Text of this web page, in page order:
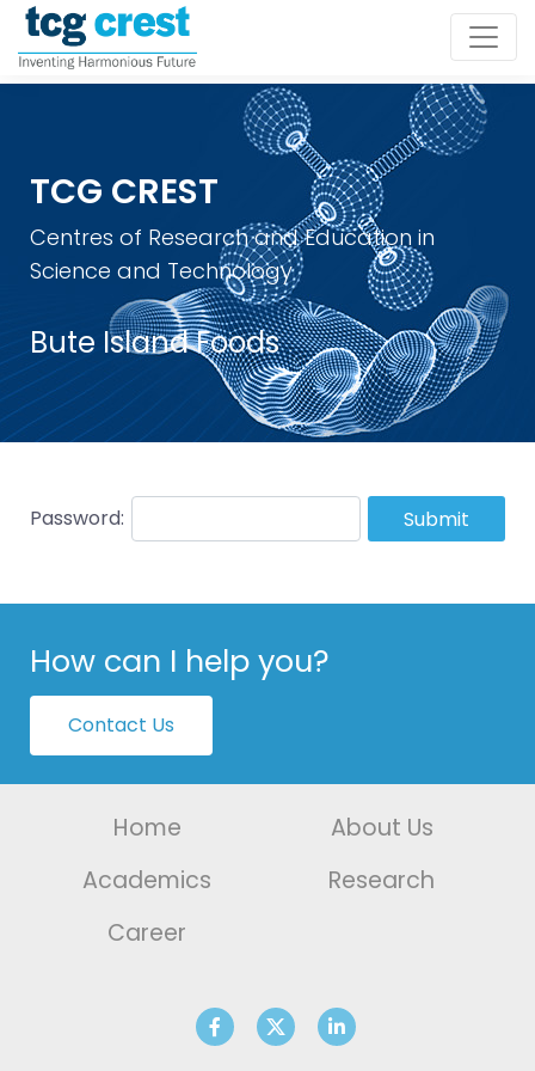
TCG CREST
Centres of Research and Education in
Science and Technology
Bute Island Foods
Password: Submit
How can I help you?
Contact Us
Home
About Us
Academics
Research
Career